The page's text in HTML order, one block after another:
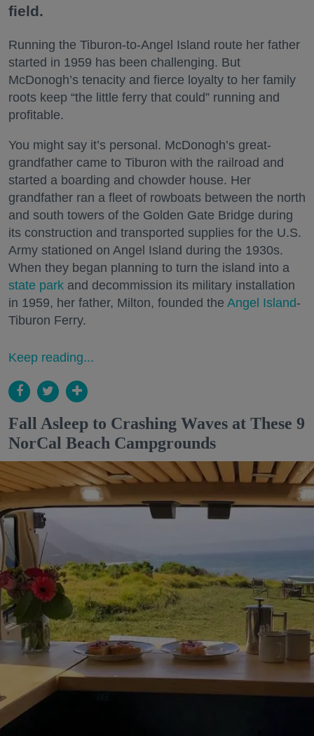
field.
Running the Tiburon-to-Angel Island route her father
started in 1959 has been challenging. But
McDonogh’s tenacity and fierce loyalty to her family
roots keep “the little ferry that could” running and
profitable.
You might say it’s personal. McDonogh’s great-
grandfather came to Tiburon with the railroad and
started a boarding and chowder house. Her
grandfather ran a fleet of rowboats between the north
and south towers of the Golden Gate Bridge during
its construction and transported supplies for the U.S.
Army stationed on Angel Island during the 1930s.
When they began planning to turn the island into a
state park and decommission its military installation
in 1959, her father, Milton, founded the Angel Island-
Tiburon Ferry.
Keep reading...
Fall Asleep to Crashing Waves at These 9
NorCal Beach Campgrounds